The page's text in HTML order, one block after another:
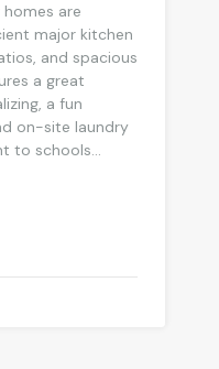
are
major kitchen
and spacious
a great
a fun
on-site laundry
to schools...